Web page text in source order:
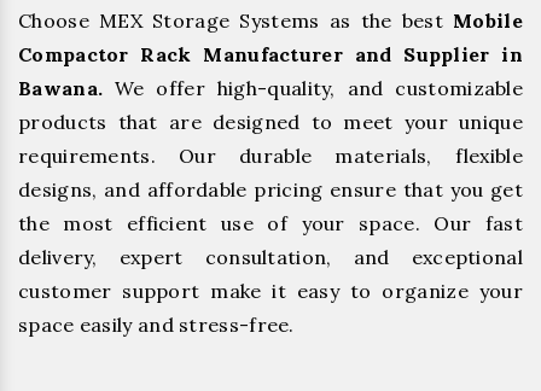
Choose MEX Storage Systems as the best Mobile
Compactor Rack Manufacturer and Supplier in
Bawana. We offer high-quality, and customizable
products that are designed to meet your unique
requirements. Our durable materials, flexible
designs, and affordable pricing ensure that you get
the most efficient use of your space. Our fast
delivery, expert consultation, and exceptional
customer support make it easy to organize your
space easily and stress-free.